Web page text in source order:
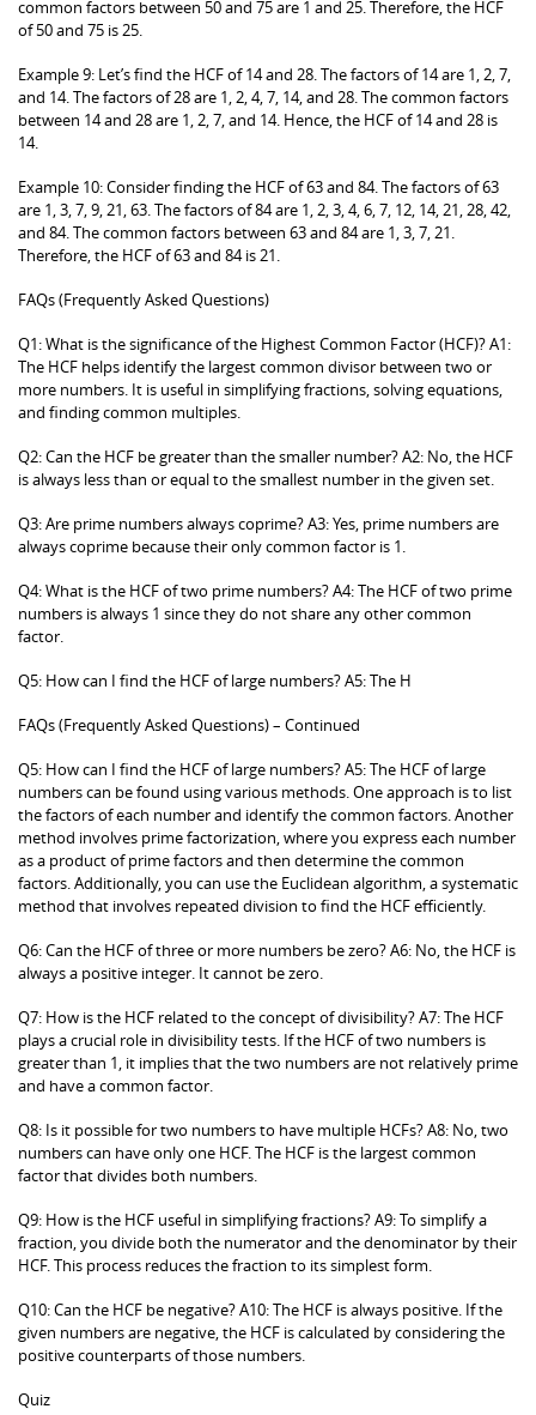
common factors between 50 and 75 are 1 and 25. Therefore, the HCF
of 50 and 75 is 25.
Example 9: Let’s find the HCF of 14 and 28. The factors of 14 are 1, 2, 7,
and 14. The factors of 28 are 1, 2, 4, 7, 14, and 28. The common factors
between 14 and 28 are 1, 2, 7, and 14. Hence, the HCF of 14 and 28 is
14.
Example 10: Consider finding the HCF of 63 and 84. The factors of 63
are 1, 3, 7, 9, 21, 63. The factors of 84 are 1, 2, 3, 4, 6, 7, 12, 14, 21, 28, 42,
and 84. The common factors between 63 and 84 are 1, 3, 7, 21.
Therefore, the HCF of 63 and 84 is 21.
FAQs (Frequently Asked Questions)
Q1: What is the significance of the Highest Common Factor (HCF)? A1:
The HCF helps identify the largest common divisor between two or
more numbers. It is useful in simplifying fractions, solving equations,
and finding common multiples.
Q2: Can the HCF be greater than the smaller number? A2: No, the HCF
is always less than or equal to the smallest number in the given set.
Q3: Are prime numbers always coprime? A3: Yes, prime numbers are
always coprime because their only common factor is 1.
Q4: What is the HCF of two prime numbers? A4: The HCF of two prime
numbers is always 1 since they do not share any other common
factor.
Q5: How can I find the HCF of large numbers? A5: The H
FAQs (Frequently Asked Questions) – Continued
Q5: How can I find the HCF of large numbers? A5: The HCF of large
numbers can be found using various methods. One approach is to list
the factors of each number and identify the common factors. Another
method involves prime factorization, where you express each number
as a product of prime factors and then determine the common
factors. Additionally, you can use the Euclidean algorithm, a systematic
method that involves repeated division to find the HCF efficiently.
Q6: Can the HCF of three or more numbers be zero? A6: No, the HCF is
always a positive integer. It cannot be zero.
Q7: How is the HCF related to the concept of divisibility? A7: The HCF
plays a crucial role in divisibility tests. If the HCF of two numbers is
greater than 1, it implies that the two numbers are not relatively prime
and have a common factor.
Q8: Is it possible for two numbers to have multiple HCFs? A8: No, two
numbers can have only one HCF. The HCF is the largest common
factor that divides both numbers.
Q9: How is the HCF useful in simplifying fractions? A9: To simplify a
fraction, you divide both the numerator and the denominator by their
HCF. This process reduces the fraction to its simplest form.
Q10: Can the HCF be negative? A10: The HCF is always positive. If the
given numbers are negative, the HCF is calculated by considering the
positive counterparts of those numbers.
Quiz